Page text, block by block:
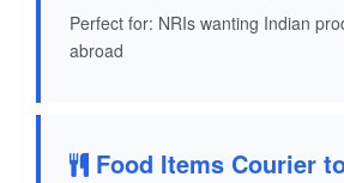
Perfect for: NRIs wanting Indian
abroad
Food Items Courier